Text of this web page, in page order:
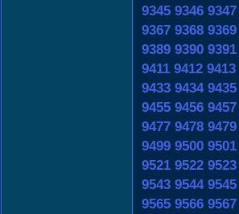
9345 9346 9347
9367 9368 9369
9389 9390 9391
9411 9412 9413
9433 9434 9435
9455 9456 9457
9477 9478 9479
9499 9500 9501
9521 9522 9523
9543 9544 9545
9565 9566 9567